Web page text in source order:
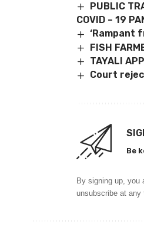
PUBLIC
COVID – 19
‘Rampant
FISH
TAYALI
Court
Be
By signing up, you
unsubscribe at any